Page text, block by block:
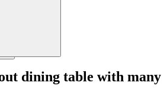
dining table with many